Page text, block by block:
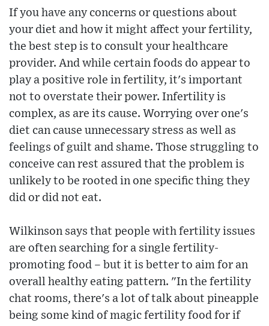
If you have any concerns or questions about
your diet and how it might affect your fertility,
the best step is to consult your healthcare
provider. And while certain foods do appear to
play a positive role in fertility, it's important
not to overstate their power. Infertility is
complex, as are its cause. Worrying over one's
diet can cause unnecessary stress as well as
feelings of guilt and shame. Those struggling to
conceive can rest assured that the problem is
unlikely to be rooted in one specific thing they
did or did not eat.
Wilkinson says that people with fertility issues
are often searching for a single fertility-
promoting food – but it is better to aim for an
overall healthy eating pattern. "In the fertility
chat rooms, there's a lot of talk about pineapple
being some kind of magic fertility food for if